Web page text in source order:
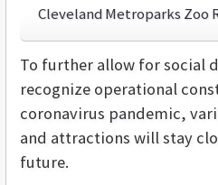
Cleveland Metroparks Zoo
To further allow for social
recognize operational
coronavirus pandemic,
and attractions will stay
future.